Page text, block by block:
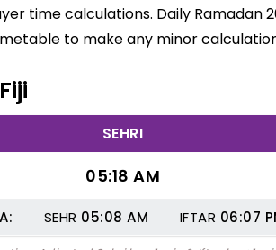
time calculations. Daily Ramadan
to make any minor
SEHRI
05:18 AM
SEHR 05:08 AM IFTAR 06:07